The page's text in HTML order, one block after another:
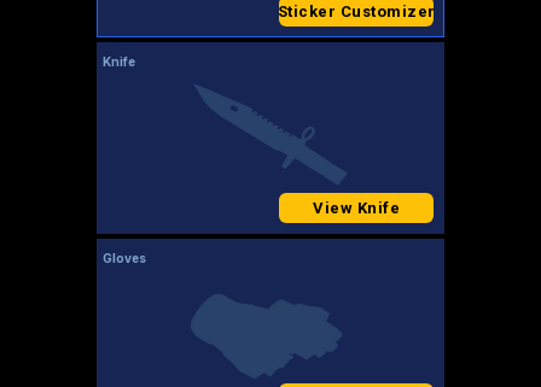
Sticker Customizer
Knife
View Knife
Gloves